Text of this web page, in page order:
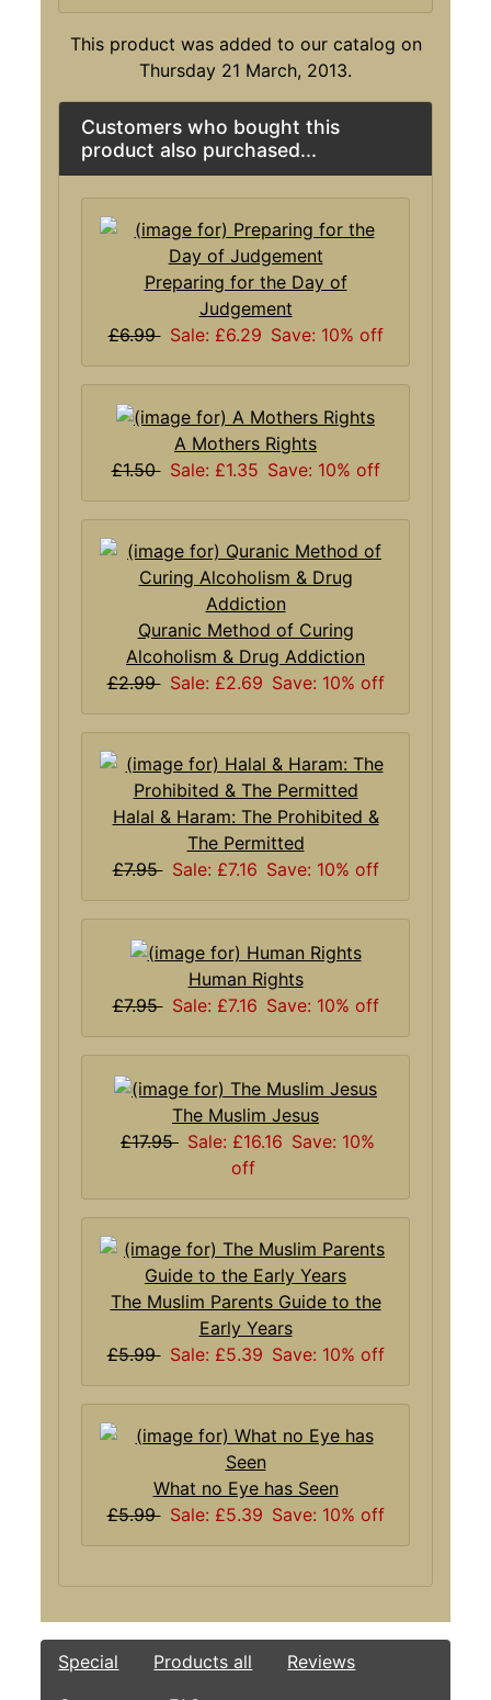
This product was added to our catalog on
Thursday 21 March, 2013.
Customers who bought this
product also purchased...
Preparing for the Day of
Judgement
£6.99 Sale: £6.29 Save: 10% off
A Mothers Rights
£1.50 Sale: £1.35 Save: 10% off
Quranic Method of Curing
Alcoholism & Drug Addiction
£2.99 Sale: £2.69 Save: 10% off
Halal & Haram: The Prohibited &
The Permitted
£7.95 Sale: £7.16 Save: 10% off
Human Rights
£7.95 Sale: £7.16 Save: 10% off
The Muslim Jesus
£17.95 Sale: £16.16 Save: 10%
off
The Muslim Parents Guide to the
Early Years
£5.99 Sale: £5.39 Save: 10% off
What no Eye has Seen
£5.99 Sale: £5.39 Save: 10% off
Special Products all
Reviews